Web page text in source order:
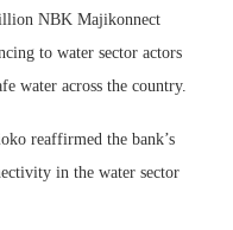
NBK Majikonnect
to water sector actors
water across the country.
reaffirmed the bank’s
in the water sector